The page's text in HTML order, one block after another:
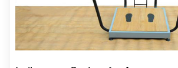
Indigenous System for Assessment